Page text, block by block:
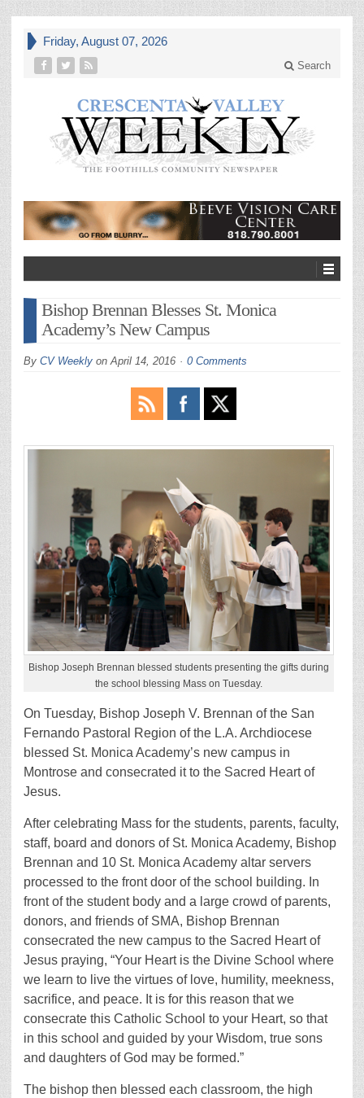
Friday, August 07, 2026
Search
Bishop Brennan Blesses St. Monica
Academy’s New Campus
By CV Weekly onApril 14, 2016 0 Comments
Bishop Joseph Brennan blessed students presenting the gifts during
the school blessing Mass on Tuesday.
On Tuesday, Bishop Joseph V. Brennan of the San
Fernando Pastoral Region of the L.A. Archdiocese
blessed St. Monica Academy’s new campus in
Montrose and consecrated it to the Sacred Heart of
Jesus.
After celebrating Mass for the students, parents, faculty,
staff, board and donors of St. Monica Academy, Bishop
Brennan and 10 St. Monica Academy altar servers
processed to the front door of the school building. In
front of the student body and a large crowd of parents,
donors, and friends of SMA, Bishop Brennan
consecrated the new campus to the Sacred Heart of
Jesus praying, “Your Heart is the Divine School where
we learn to live the virtues of love, humility, meekness,
sacrifice, and peace. It is for this reason that we
consecrate this Catholic School to your Heart, so that
in this school and guided by your Wisdom, true sons
and daughters of God may be formed.”
The bishop then blessed each classroom, the high